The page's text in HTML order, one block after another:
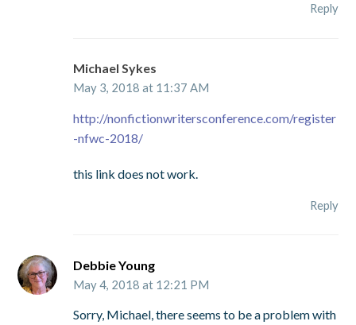
Reply
Michael Sykes
May 3, 2018 at 11:37 AM
http://nonfictionwritersconference.com/register
-nfwc-2018/
this link does not work.
Reply
Debbie Young
May 4, 2018 at 12:21 PM
Sorry, Michael, there seems to be a problem with